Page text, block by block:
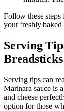
Follow these
your freshly baked
Serving
Breadsticks
Serving tips can
Marinara sauce is
and cheese
option for those